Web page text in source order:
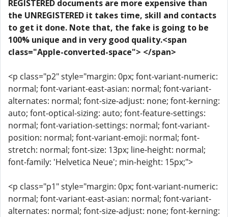
REGISTERED documents are more expensive than
the UNREGISTERED it takes time, skill and contacts
to get it done. Note that, the fake is going to be
100% unique and in very good quality.<span
class="Apple-converted-space"> </span>
<p class="p2" style="margin: 0px; font-variant-numeric:
normal; font-variant-east-asian: normal; font-variant-
alternates: normal; font-size-adjust: none; font-kerning:
auto; font-optical-sizing: auto; font-feature-settings:
normal; font-variation-settings: normal; font-variant-
position: normal; font-variant-emoji: normal; font-
stretch: normal; font-size: 13px; line-height: normal;
font-family: 'Helvetica Neue'; min-height: 15px;">
<p class="p1" style="margin: 0px; font-variant-numeric:
normal; font-variant-east-asian: normal; font-variant-
alternates: normal; font-size-adjust: none; font-kerning: